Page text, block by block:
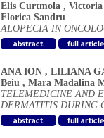
Elis Curtmola ,
Florica Sandru
ALOPECIA IN
ANA ION , LILIANA
Beiu , Mara Madalina
TELEMEDICINE AND
DERMATITIS DURING